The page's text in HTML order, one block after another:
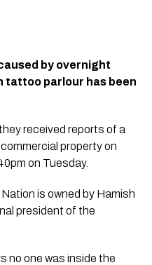
by overnight
tattoo parlour has been
received reports of a
property on
on Tuesday.
is owned by Hamish
president of the
no one was inside the